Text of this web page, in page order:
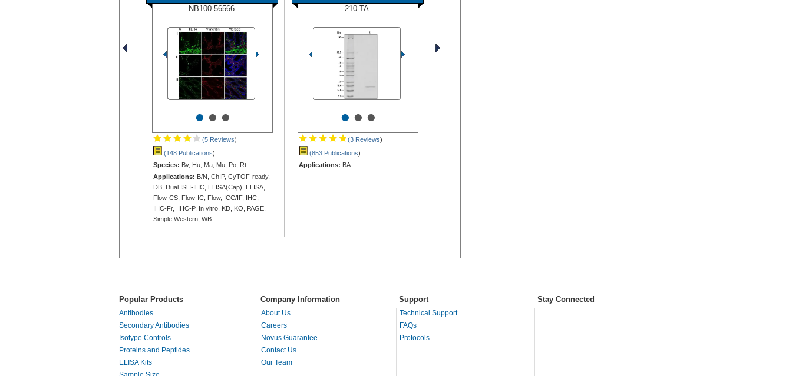
NB100-56566
•••
(5 Reviews)
(148 Publications)
Species: Bv, Hu, Ma, Mu, Po, Rt
Applications: B/N, ChIP, CyTOF-ready,
DB, Dual ISH-IHC, ELISA(Cap), ELISA,
Flow-CS, Flow-IC, Flow, ICC/IF, IHC,
IHC-Fr, IHC-P, In vitro, KD, KO, PAGE,
Simple Western, WB
210-TA
•••
(3 Reviews)
(853 Publications)
Applications: BA
Popular Products Company Information Support Stay Connected
Antibodies
Secondary Antibodies
Isotype Controls
Proteins and Peptides
ELISA Kits
About Us
Careers
Novus Guarantee
Contact Us
Our Team
Technical Support
FAQs
Protocols